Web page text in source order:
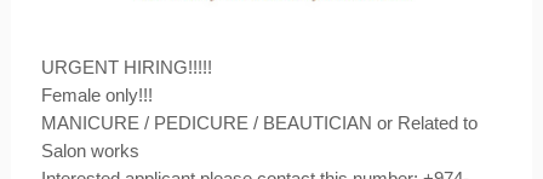
URGENT HIRING!!!!!
Female only!!!
MANICURE / PEDICURE / BEAUTICIAN or Related to
Salon works